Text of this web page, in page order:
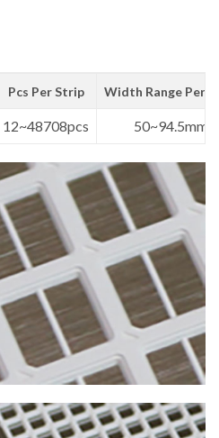
Pcs Per Strip Width Range Per
12~48708pcs 50~94.5mm